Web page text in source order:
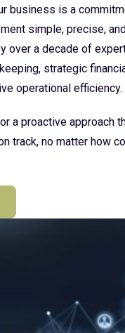
business is a
simple, precise,
over a decade of
strategic
operational efficiency.
a proactive approach
track, no matter how